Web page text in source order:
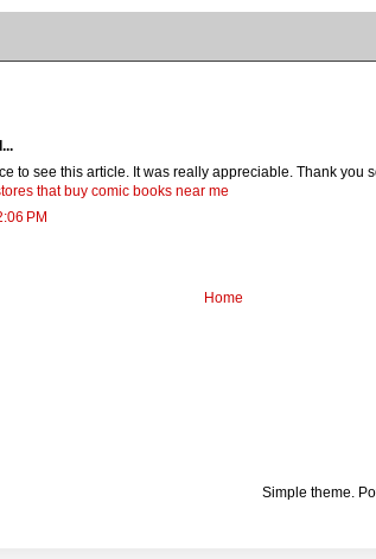
to see this article. It was really appreciable. Thank you
that buy comic books near me
PM
Home
Simple theme.